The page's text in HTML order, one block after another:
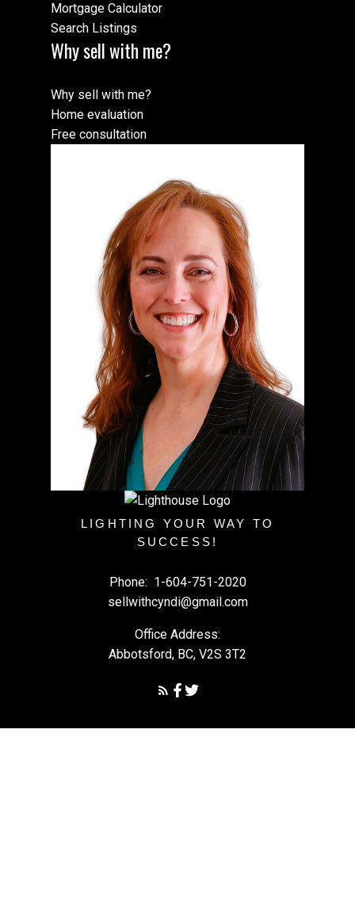
Mortgage Calculator
Search Listings
Why sell with me?
Why sell with me?
Home evaluation
Free consultation
LIGHTING YOUR WAY TO
SUCCESS!
Phone: 1-604-751-2020
sellwithcyndi@gmail.com
Office Address:
Abbotsford, BC, V2S 3T2